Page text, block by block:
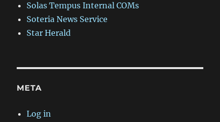
Solas Tempus Internal COMs
Soteria News Service
Star Herald
META
Log in